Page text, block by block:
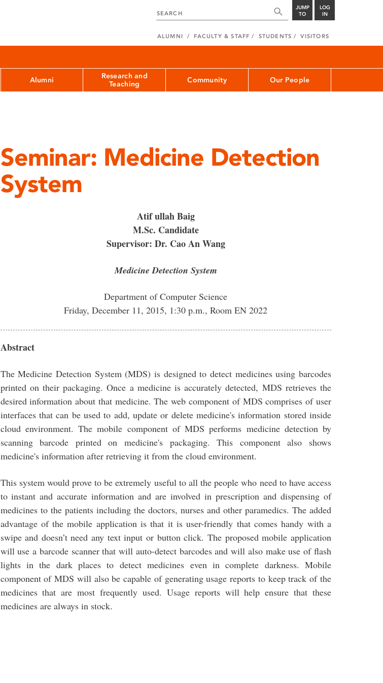
JUMP
TO
LOG
IN
ALUMNI FACULTY & STAFF STUDENTS VISITORS
Alumni
Research and
Teaching
Community Our People
Seminar: Medicine Detection
System
Atif ullah Baig
M.Sc. Candidate
Supervisor: Dr. Cao An Wang
Medicine Detection System
Department of Computer Science
Friday, December 11, 2015, 1:30 p.m., Room EN 2022
Abstract
The Medicine Detection System (MDS) is designed to detect medicines using barcodes
printed on their packaging. Once a medicine is accurately detected, MDS retrieves the
desired information about that medicine. The web component of MDS comprises of user
interfaces that can be used to add, update or delete medicine's information stored inside
cloud environment. The mobile component of MDS performs medicine detection by
scanning barcode printed on medicine's packaging. This component also shows
medicine's information after retrieving it from the cloud environment.
This system would prove to be extremely useful to all the people who need to have access
to instant and accurate information and are involved in prescription and dispensing of
medicines to the patients including the doctors, nurses and other paramedics. The added
advantage of the mobile application is that it is user-friendly that comes handy with a
swipe and doesn’t need any text input or button click. The proposed mobile application
will use a barcode scanner that will auto-detect barcodes and will also make use of flash
lights in the dark places to detect medicines even in complete darkness. Mobile
component of MDS will also be capable of generating usage reports to keep track of the
medicines that are most frequently used. Usage reports will help ensure that these
medicines are always in stock.